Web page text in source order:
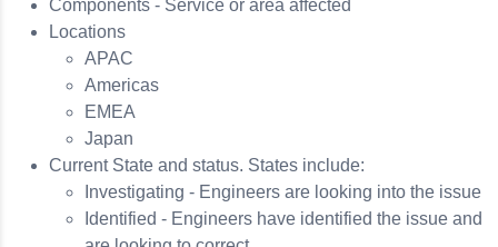
Components - Service or area affected
Locations
APAC
Americas
EMEA
Japan
Current State and status. States include:
Investigating - Engineers are looking into the issue
Identified - Engineers have identified the issue and